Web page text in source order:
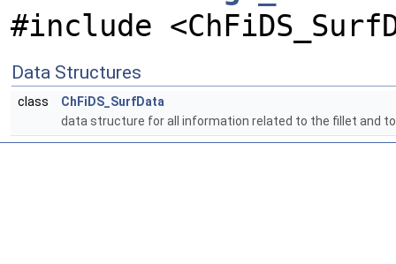
#include
Data Structures
class
ChFiDS_SurfData
data structure for all information related to the fillet and